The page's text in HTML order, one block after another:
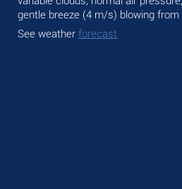
gentle breeze (4 m/s) blowing
See weather forecast